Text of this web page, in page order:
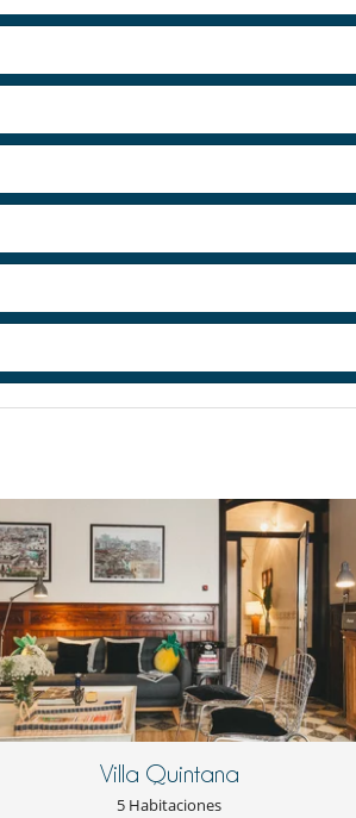
terraza
bienvenidos
privada
Villa Quintana
5 Habitaciones